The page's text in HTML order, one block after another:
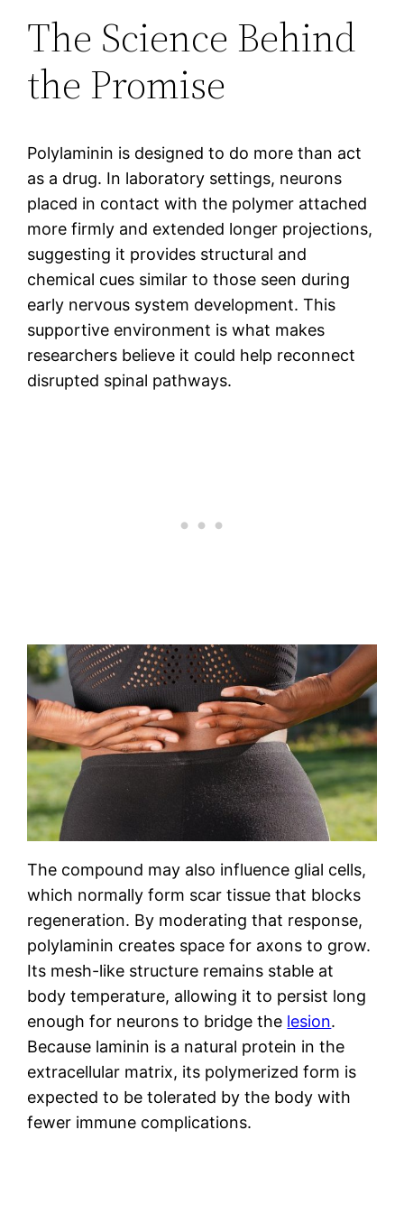
The Science Behind
the Promise
Polylaminin is designed to do more than act
as a drug. In laboratory settings, neurons
placed in contact with the polymer attached
more firmly and extended longer projections,
suggesting it provides structural and
chemical cues similar to those seen during
early nervous system development. This
supportive environment is what makes
researchers believe it could help reconnect
disrupted spinal pathways.
The compound may also influence glial cells,
which normally form scar tissue that blocks
regeneration. By moderating that response,
polylaminin creates space for axons to grow.
Its mesh-like structure remains stable at
body temperature, allowing it to persist long
enough for neurons to bridge the lesion.
Because laminin is a natural protein in the
extracellular matrix, its polymerized form is
expected to be tolerated by the body with
fewer immune complications.